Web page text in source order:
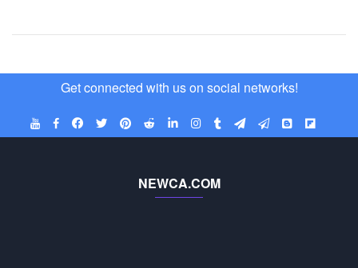
Get connected with us on social networks!
NEWCA.COM